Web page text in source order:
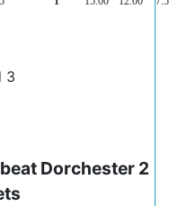
3
Dorchester 2